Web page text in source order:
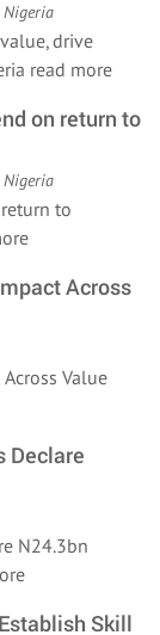
Nigeria
drive
read more
on return to
Nigeria
to
Across
Value
Declare
N24.3bn
Skill